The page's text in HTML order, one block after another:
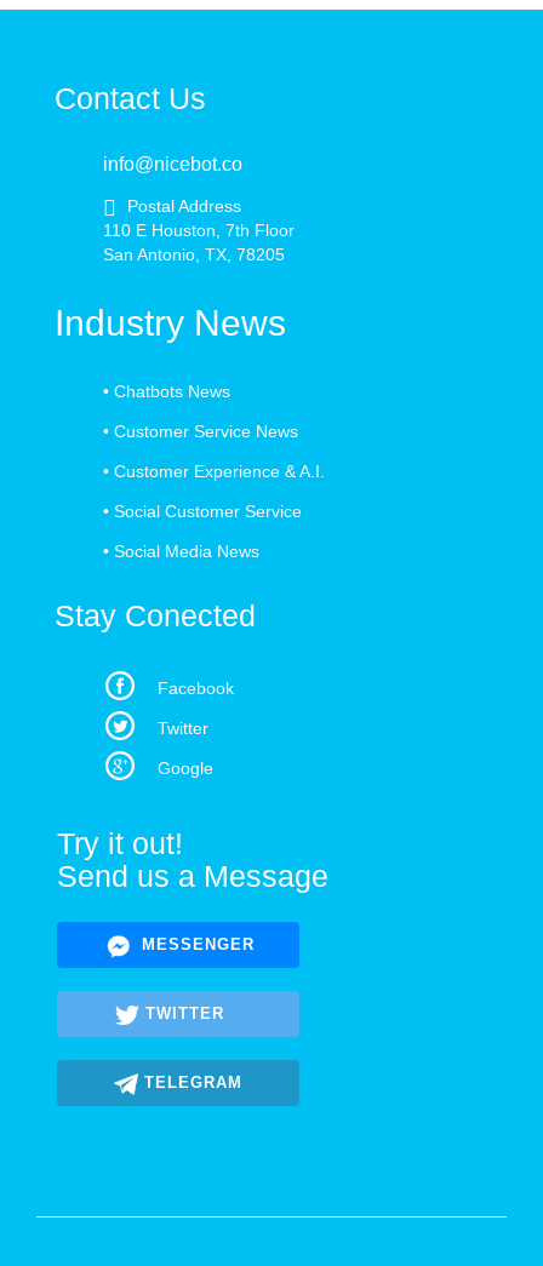
Contact Us
info@nicebot.co
Postal Address
110 E Houston, 7th Floor
San Antonio, TX, 78205
Industry News
• Chatbots News
• Customer Service News
• Customer Experience & A.I.
• Social Customer Service
• Social Media News
Stay Conected
Facebook
Twitter
Google
Try it out!
Send us a Message
MESSENGER
TWITTER
TELEGRAM